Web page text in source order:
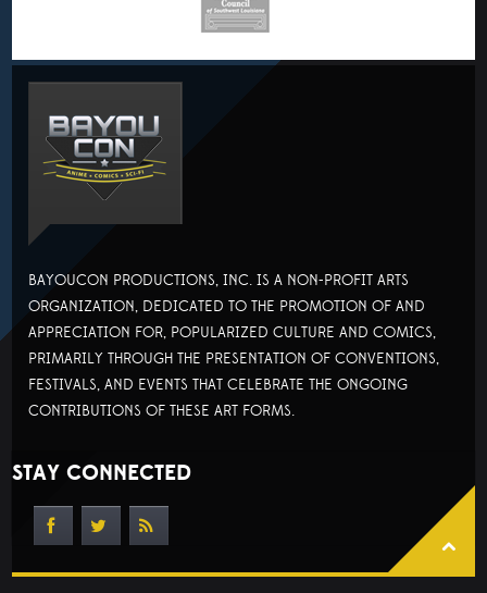
BAYOUCON PRODUCTIONS, INC. IS A NON-PROFIT ARTS
ORGANIZATION, DEDICATED TO THE PROMOTION OF AND
APPRECIATION FOR, POPULARIZED CULTURE AND COMICS,
PRIMARILY THROUGH THE PRESENTATION OF CONVENTIONS,
FESTIVALS, AND EVENTS THAT CELEBRATE THE ONGOING
CONTRIBUTIONS OF THESE ART FORMS.
STAY CONNECTED